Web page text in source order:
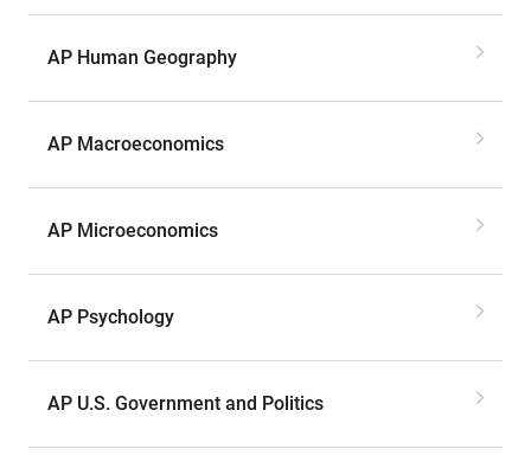
AP Human Geography
AP Macroeconomics
AP Microeconomics
AP Psychology
AP U.S. Government and Politics